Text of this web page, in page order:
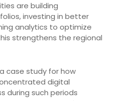
are building
investing in better
analytics to optimize
strengthens the regional
case study for how
digital
during such periods